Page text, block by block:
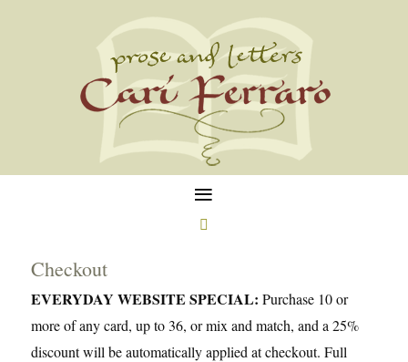
≡

Checkout
EVERYDAY WEBSITE SPECIAL: Purchase 10 or
more of any card, up to 36, or mix and match, and a 25%
discount will be automatically applied at checkout. Full